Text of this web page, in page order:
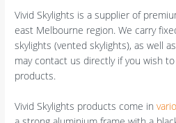
Vivid Skylights is a supplier of
east Melbourne region. We carry
skylights (vented skylights), as well
may contact us directly if you wish
products.
Vivid Skylights products come in